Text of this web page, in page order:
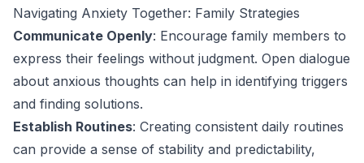
Navigating Anxiety Together: Family Strategies
Communicate Openly: Encourage family members to
express their feelings without judgment. Open dialogue
about anxious thoughts can help in identifying triggers
and finding solutions.
Establish Routines: Creating consistent daily routines
can provide a sense of stability and predictability,